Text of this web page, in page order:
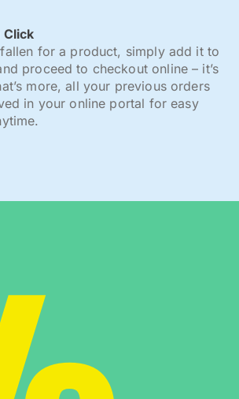
Click
for a product, simply add it to
proceed to checkout online – it’s
more, all your previous orders
in your online portal for easy